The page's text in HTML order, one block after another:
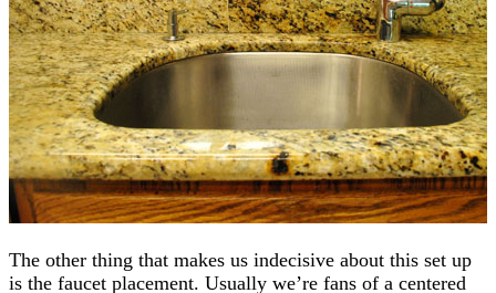
The other thing that makes us indecisive about this set up
is the faucet placement. Usually we’re fans of a centered